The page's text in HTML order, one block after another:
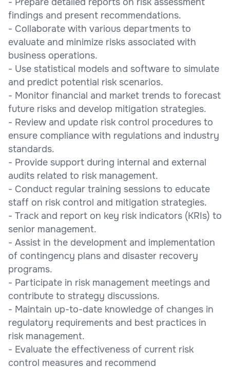
findings and present recommendations.
- Collaborate with various departments to
evaluate and minimize risks associated with
business operations.
- Use statistical models and software to simulate
and predict potential risk scenarios.
- Monitor financial and market trends to forecast
future risks and develop mitigation strategies.
- Review and update risk control procedures to
ensure compliance with regulations and industry
standards.
- Provide support during internal and external
audits related to risk management.
- Conduct regular training sessions to educate
staff on risk control and mitigation strategies.
- Track and report on key risk indicators (KRIs) to
senior management.
- Assist in the development and implementation
of contingency plans and disaster recovery
programs.
- Participate in risk management meetings and
contribute to strategy discussions.
- Maintain up-to-date knowledge of changes in
regulatory requirements and best practices in
risk management.
- Evaluate the effectiveness of current risk
control measures and recommend